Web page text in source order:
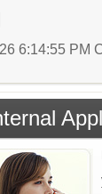
6:14:55 PM